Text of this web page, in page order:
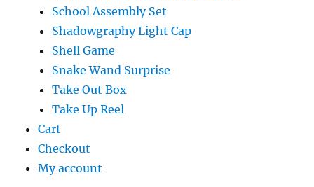
School Assembly Set
Shadowgraphy Light Cap
Shell Game
Snake Wand Surprise
Take Out Box
Take Up Reel
Cart
Checkout
My account